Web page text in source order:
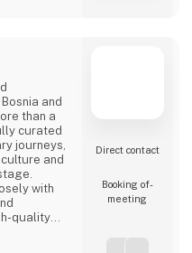
and
than a
curated
journeys,
and
with
quality
Direct contact
Booking of­
meeting